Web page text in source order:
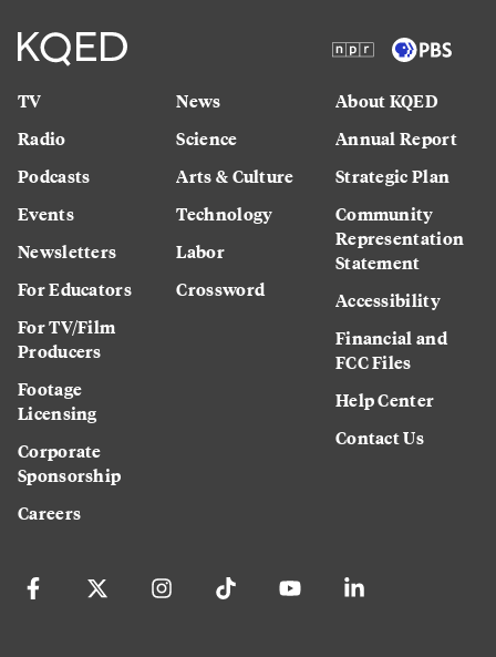
TV
Radio
Podcasts
Events
Newsletters
For Educators
For TV/Film
Producers
Footage
Licensing
Corporate
Sponsorship
Careers
News
Science
Arts & Culture
Technology
Labor
Crossword
About KQED
Annual Report
Strategic Plan
Community
Representation
Statement
Accessibility
Financial and
FCC Files
Help Center
Contact Us